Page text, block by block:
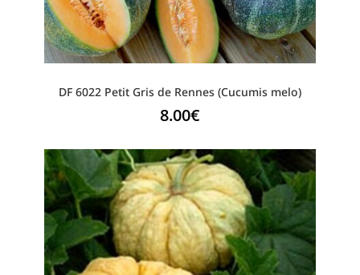
DF 6022 Petit Gris de Rennes (Cucumis melo)
8.00€